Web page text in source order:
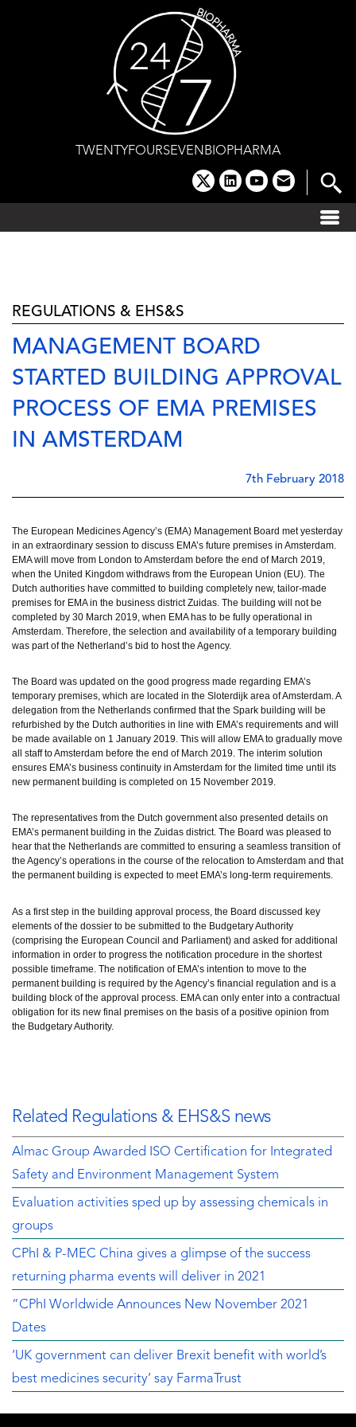
TWENTYFOURSEVENBIOPHARMA
x linkedinyoutube
email
REGULATIONS & EHS&S
MANAGEMENT BOARD
STARTED BUILDING APPROVAL
PROCESS OF EMA PREMISES
IN AMSTERDAM
7th February 2018
The European Medicines Agency’s (EMA) Management Board met yesterday
in an extraordinary session to discuss EMA’s future premises in Amsterdam.
EMA will move from London to Amsterdam before the end of March 2019,
when the United Kingdom withdraws from the European Union (EU). The
Dutch authorities have committed to building completely new, tailor-made
premises for EMA in the business district Zuidas. The building will not be
completed by 30 March 2019, when EMA has to be fully operational in
Amsterdam. Therefore, the selection and availability of a temporary building
was part of the Netherland’s bid to host the Agency.
The Board was updated on the good progress made regarding EMA’s
temporary premises, which are located in the Sloterdijk area of Amsterdam. A
delegation from the Netherlands confirmed that the Spark building will be
refurbished by the Dutch authorities in line with EMA’s requirements and will
be made available on 1 January 2019. This will allow EMA to gradually move
all staff to Amsterdam before the end of March 2019. The interim solution
ensures EMA’s business continuity in Amsterdam for the limited time until its
new permanent building is completed on 15 November 2019.
The representatives from the Dutch government also presented details on
EMA’s permanent building in the Zuidas district. The Board was pleased to
hear that the Netherlands are committed to ensuring a seamless transition of
the Agency’s operations in the course of the relocation to Amsterdam and that
the permanent building is expected to meet EMA’s long-term requirements.
As a first step in the building approval process, the Board discussed key
elements of the dossier to be submitted to the Budgetary Authority
(comprising the European Council and Parliament) and asked for additional
information in order to progress the notification procedure in the shortest
possible timeframe. The notification of EMA’s intention to move to the
permanent building is required by the Agency’s financial regulation and is a
building block of the approval process. EMA can only enter into a contractual
obligation for its new final premises on the basis of a positive opinion from
the Budgetary Authority.
Related Regulations & EHS&S news
Almac Group Awarded ISO Certification for Integrated
Safety and Environment Management System
Evaluation activities sped up by assessing chemicals in
groups
CPhI & P-MEC China gives a glimpse of the success
returning pharma events will deliver in 2021
“CPhI Worldwide Announces New November 2021
Dates
‘UK government can deliver Brexit benefit with world’s
best medicines security’ say FarmaTrust